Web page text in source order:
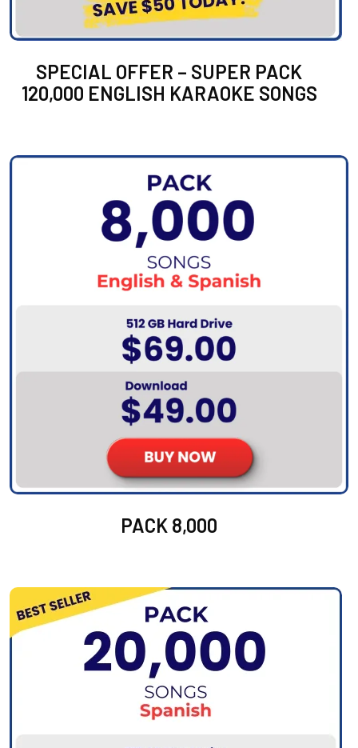
SPECIAL OFFER – SUPER PACK
120,000 ENGLISH KARAOKE SONGS
PACK 8,000